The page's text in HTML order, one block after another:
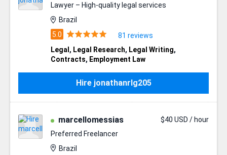
Lawyer – High-quality legal services
Brazil
81 reviews
Legal , Legal Research, Legal Writing,
Contracts, Employment Law
Hire jonathanrlg205
marcellomessias
$40 USD / hour
Preferred Freelancer
Brazil